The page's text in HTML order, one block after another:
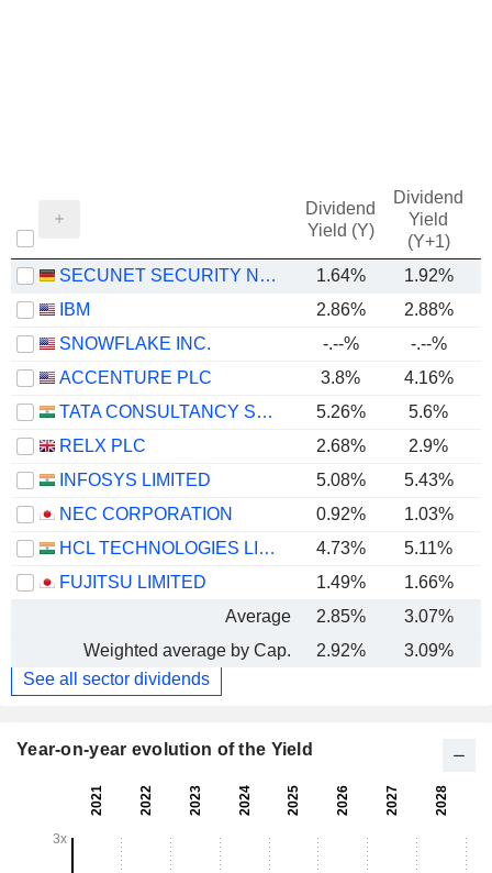
Dividend
Yield (Y)
Dividend
Yield
(Y+1)
SECUNET SECURITY NETWORKS AG 1.64% 1.92%
IBM
2.86% 2.88%
SNOWFLAKE INC.
-.--% -.--%
ACCENTURE PLC
3.8% 4.16%
TATA CONSULTANCY SERVICES LTD.
5.26% 5.6%
RELX PLC
2.68% 2.9%
INFOSYS LIMITED
5.08% 5.43%
NEC CORPORATION
0.92% 1.03%
HCL TECHNOLOGIES LIMITED
4.73% 5.11%
FUJITSU LIMITED
1.49% 1.66%
Average
2.85%
3.07%
Weighted average by Cap.
2.92%
3.09%
See all sector dividends
Year-on-year evolution of the Yield